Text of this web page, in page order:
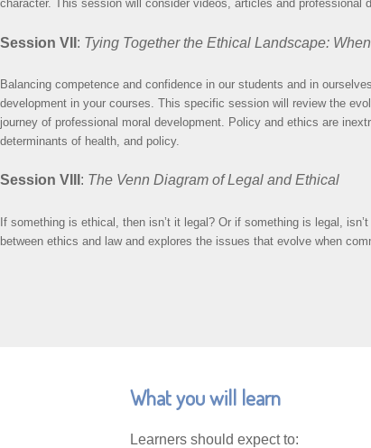
character. This session will consider videos, articles and
Session VII : Tying Together the Ethical Landscape:
Balancing competence and confidence in our students and in
development in your courses. This specific session will review the
journey of professional moral development. Policy and ethics are
determinants of health, and policy.
Session VIII : The Venn Diagram of Legal and Ethical
If something is ethical, then isn’t it legal? Or if something is legal,
between ethics and law and explores the issues that evolve when
What you will learn
Learners should expect to: